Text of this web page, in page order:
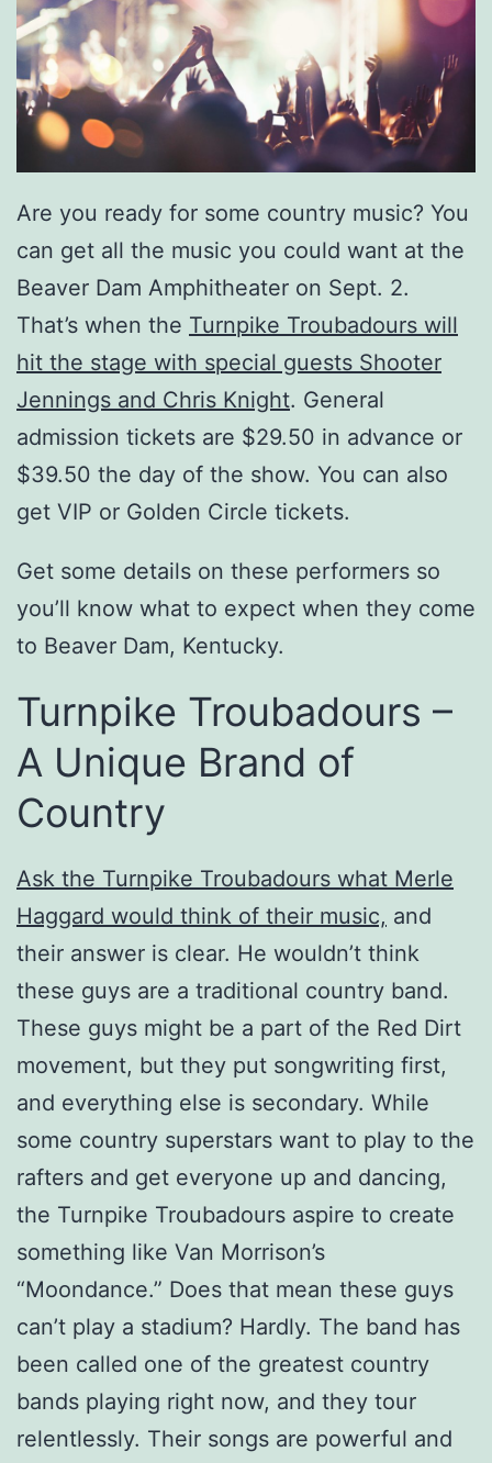
Are you ready for some country music? You
can get all the music you could want at the
Beaver Dam Amphitheater on Sept. 2.
That’s when the Turnpike Troubadours will
hit the stage with special guests Shooter
Jennings and Chris Knight. General
admission tickets are $29.50 in advance or
$39.50 the day of the show. You can also
get VIP or Golden Circle tickets.
Get some details on these performers so
you’ll know what to expect when they come
to Beaver Dam, Kentucky.
Turnpike Troubadours –
A Unique Brand of
Country
Ask the Turnpike Troubadours what Merle
Haggard would think of their music, and
their answer is clear. He wouldn’t think
these guys are a traditional country band.
These guys might be a part of the Red Dirt
movement, but they put songwriting first,
and everything else is secondary. While
some country superstars want to play to the
rafters and get everyone up and dancing,
the Turnpike Troubadours aspire to create
something like Van Morrison’s
“Moondance.” Does that mean these guys
can’t play a stadium? Hardly. The band has
been called one of the greatest country
bands playing right now, and they tour
relentlessly. Their songs are powerful and